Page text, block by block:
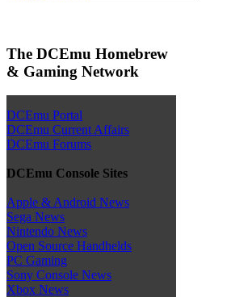
The DCEmu Homebrew
& Gaming Network
DCEmu Portal
DCEmu Current Affairs
DCEmu Forums
DCEmu Console Sites
Apple & Android News
Sega News
Nintendo News
Open Source Handhelds
PC Gaming
Sony Console News
Xbox News